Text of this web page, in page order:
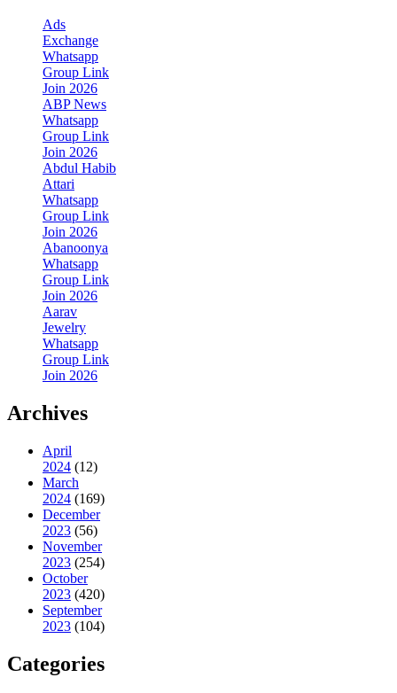
Ads
Exchange
Whatsapp
Group Link
Join 2026
ABP News
Whatsapp
Group Link
Join 2026
Abdul Habib
Attari
Whatsapp
Group Link
Join 2026
Abanoonya
Whatsapp
Group Link
Join 2026
Aarav
Jewelry
Whatsapp
Group Link
Join 2026
Archives
April
2024 (12)
March
2024 (169)
December
2023 (56)
November
2023 (254)
October
2023 (420)
September
2023 (104)
Categories